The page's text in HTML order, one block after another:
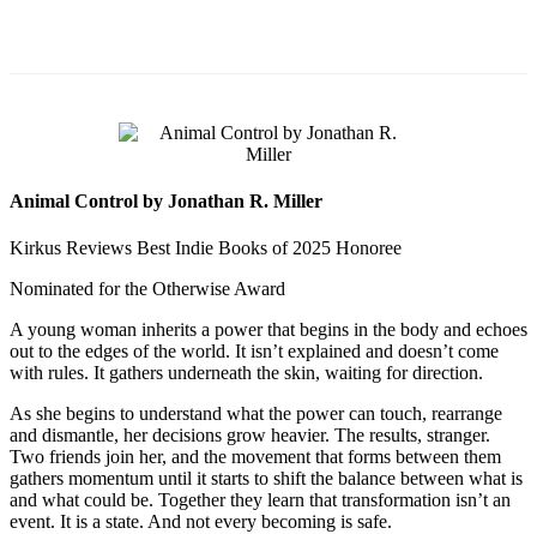
Animal Control by Jonathan R. Miller
Kirkus Reviews Best Indie Books of 2025 Honoree
Nominated for the Otherwise Award
A young woman inherits a power that begins in the body and echoes
out to the edges of the world. It isn’t explained and doesn’t come
with rules. It gathers underneath the skin, waiting for direction.
As she begins to understand what the power can touch, rearrange
and dismantle, her decisions grow heavier. The results, stranger.
Two friends join her, and the movement that forms between them
gathers momentum until it starts to shift the balance between what is
and what could be. Together they learn that transformation isn’t an
event. It is a state. And not every becoming is safe.